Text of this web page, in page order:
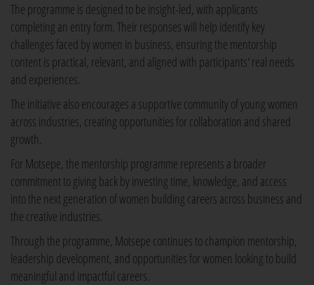
The programme is designed to be insight-led, with applicants
completing an entry form. Their responses will help identify key
challenges faced by women in business, ensuring the mentorship
content is practical, relevant, and aligned with participants' real needs
and experiences.
The initiative also encourages a supportive community of young women
across industries, creating opportunities for collaboration and shared
growth.
For Motsepe, the mentorship programme represents a broader
commitment to giving back by investing time, knowledge, and access
into the next generation of women building careers across business and
the creative industries.
Through the programme, Motsepe continues to champion mentorship,
leadership development, and opportunities for women looking to build
meaningful and impactful careers.